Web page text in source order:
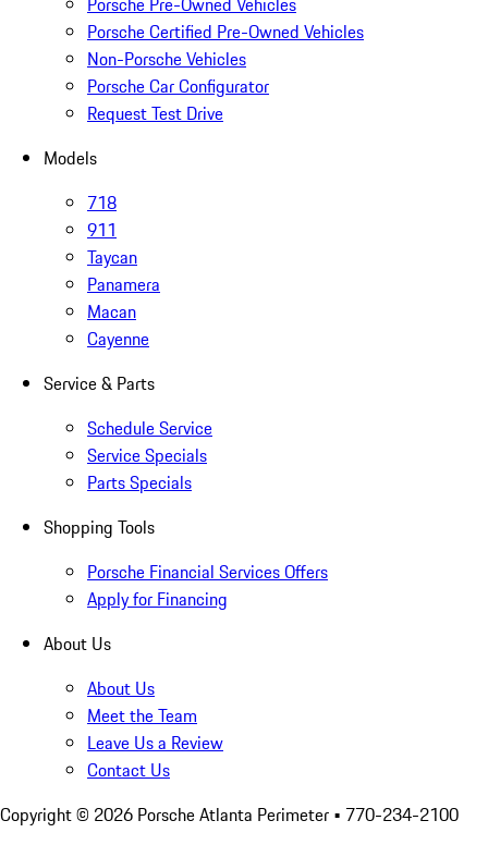
Porsche Certified Pre-Owned Vehicles
Non-Porsche Vehicles
Porsche Car Configurator
Request Test Drive
Models
718
911
Taycan
Panamera
Macan
Cayenne
Service & Parts
Schedule Service
Service Specials
Parts Specials
Shopping Tools
Porsche Financial Services Offers
Apply for Financing
About Us
About Us
Meet the Team
Leave Us a Review
Contact Us
Copyright © 2026 Porsche Atlanta Perimeter • 770-234-2100